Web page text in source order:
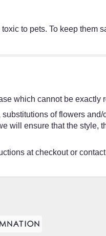
to pets. To keep them
which cannot be exactly
of flowers
will ensure that the style,
at checkout or